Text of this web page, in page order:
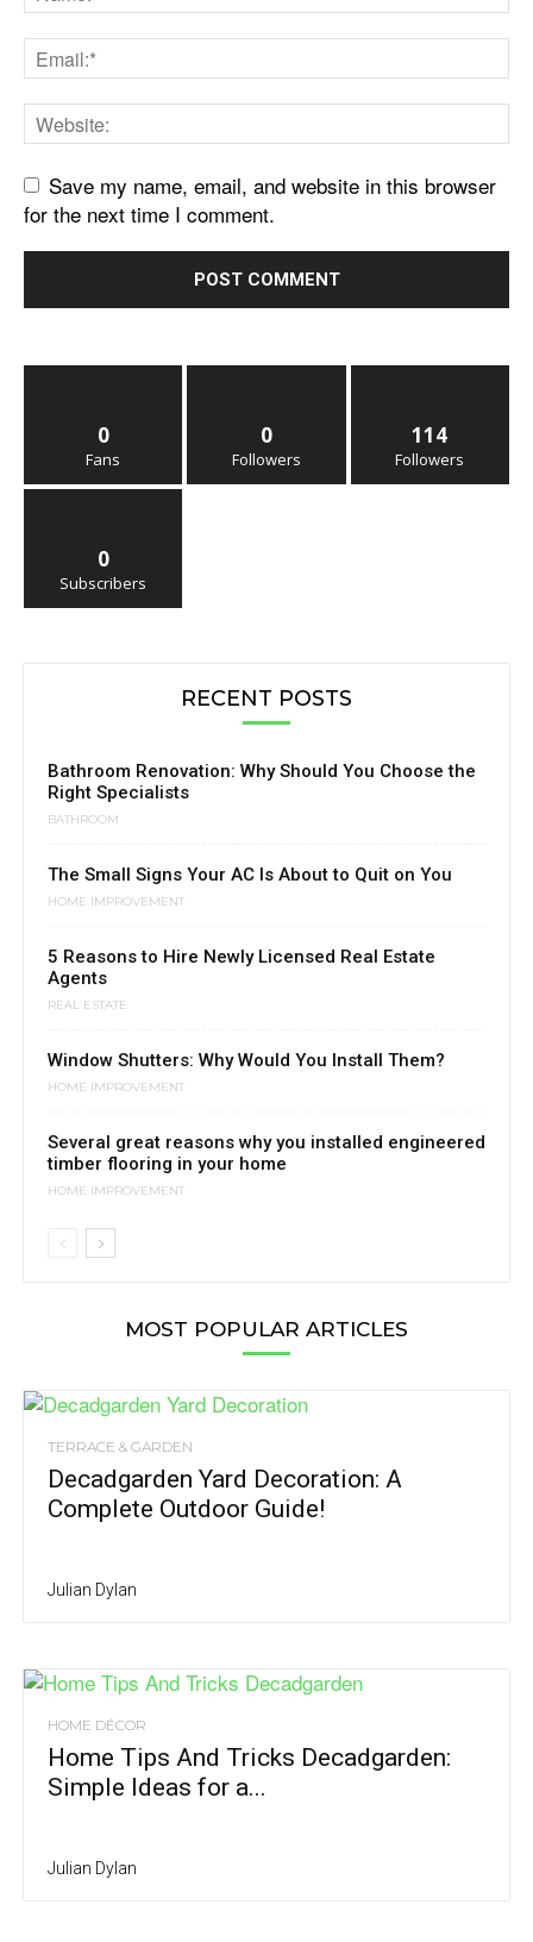
Save my name, email, and website in this browser
for the next time I comment.
0
Fans
0
Followers
114
Followers
0
Subscribers
RECENT POSTS
Bathroom Renovation: Why Should You Choose the
Right Specialists
BATHROOM
The Small Signs Your AC Is About to Quit on You
HOME IMPROVEMENT
5 Reasons to Hire Newly Licensed Real Estate
Agents
REAL ESTATE
Window Shutters: Why Would You Install Them?
HOME IMPROVEMENT
Several great reasons why you installed engineered
timber flooring in your home
HOME IMPROVEMENT
MOST POPULAR ARTICLES
TERRACE & GARDEN
Decadgarden Yard Decoration: A
Complete Outdoor Guide!
Julian Dylan
HOME DÉCOR
Home Tips And Tricks Decadgarden:
Simple Ideas for a...
Julian Dylan